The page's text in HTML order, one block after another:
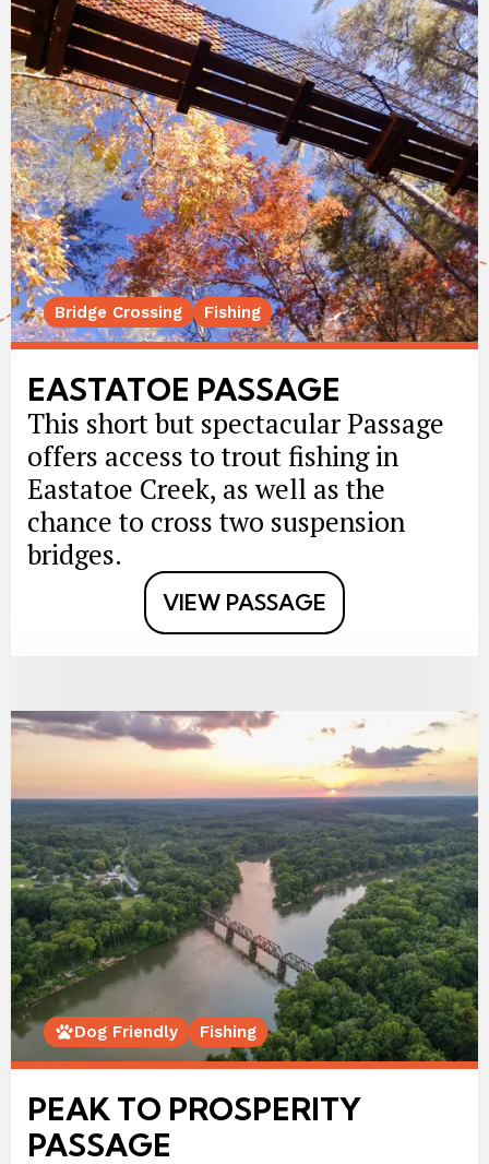
Bridge Crossing Fishing
EASTATOE PASSAGE
This short but spectacular Passage
offers access to trout fishing in
Eastatoe Creek, as well as the
chance to cross two suspension
bridges.
VIEW PASSAGE
Dog Friendly Fishing
PEAK TO PROSPERITY
PASSAGE